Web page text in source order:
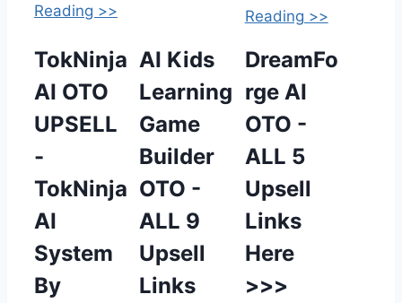
Reading >>
Reading >>
TokNinja
AI OTO
UPSELL
-
TokNinja
AI
System
By
AI Kids
Learning
Game
Builder
OTO -
ALL 9
Upsell
Links
DreamFo
rge AI
OTO -
ALL 5
Upsell
Links
Here
>>>